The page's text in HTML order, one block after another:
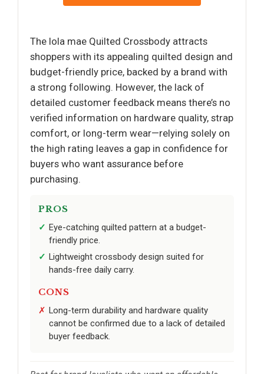
The lola mae Quilted Crossbody attracts
shoppers with its appealing quilted design and
budget-friendly price, backed by a brand with
a strong following. However, the lack of
detailed customer feedback means there’s no
verified information on hardware quality, strap
comfort, or long-term wear—relying solely on
the high rating leaves a gap in confidence for
buyers who want assurance before
purchasing.
PROS
Eye-catching quilted pattern at a budget-
friendly price.
Lightweight crossbody design suited for
hands-free daily carry.
CONS
Long-term durability and hardware quality
cannot be confirmed due to a lack of detailed
buyer feedback.